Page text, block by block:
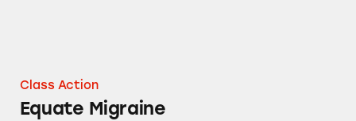
Class Action
Equate Migraine